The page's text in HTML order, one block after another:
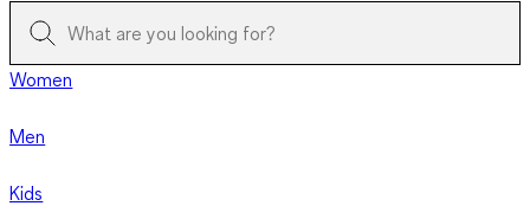
Women
Men
Kids